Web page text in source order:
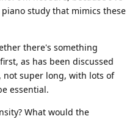
study that mimics these
there's something
as has been discussed
not super long, with lots of
essential.
What would the